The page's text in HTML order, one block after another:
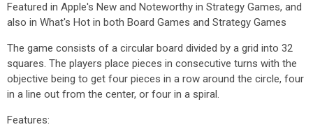
Featured in Apple's New and Noteworthy in Strategy Games, and
also in What's Hot in both Board Games and Strategy Games
The game consists of a circular board divided by a grid into 32
squares. The players place pieces in consecutive turns with the
objective being to get four pieces in a row around the circle, four
in a line out from the center, or four in a spiral.
Features: